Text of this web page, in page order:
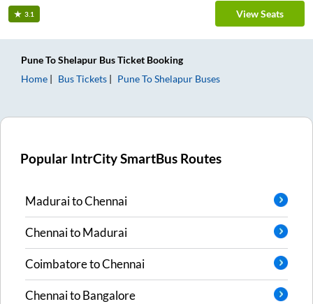
3.1 View Seats
PuneToShelapur Bus Ticket Booking
Home
Bus Tickets PuneToShelapur Buses
Popular IntrCity SmartBus Routes
MaduraitoChennai
ChennaitoMadurai
CoimbatoretoChennai
ChennaitoBangalore